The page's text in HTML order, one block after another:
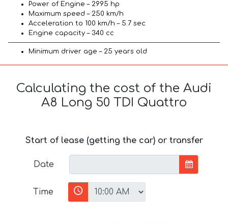
Power of Engine – 2995 hp
Maximum speed – 250 km/h
Acceleration to 100 km/h – 5.7 sec
Engine capacity – 340 cc
Minimum driver age – 25 years old
Calculating the cost of the Audi
A8 Long 50 TDI Quattro
Start of lease (getting the car) or transfer
Date
Time